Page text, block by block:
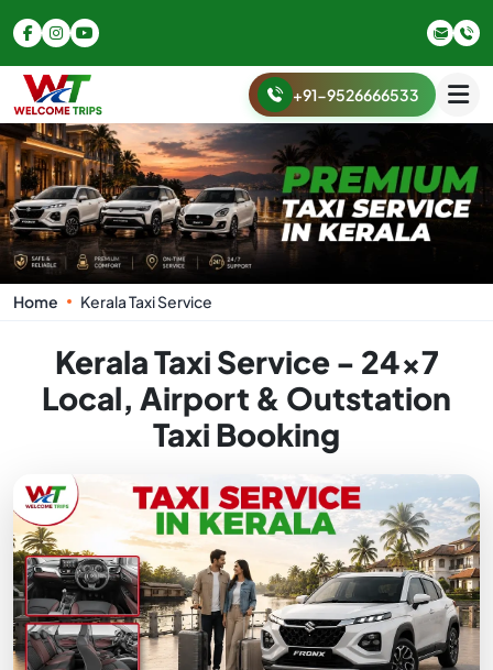
+91-9526666533
Home Kerala Taxi Service
Kerala Taxi Service - 24x7
Local, Airport & Outstation
Taxi Booking